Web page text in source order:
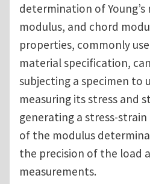
determination of
modulus, and chord
properties, commonly
material specification,
subjecting a specimen to
measuring its stress and
generating a stress-strain
of the modulus
the precision of the load
measurements.